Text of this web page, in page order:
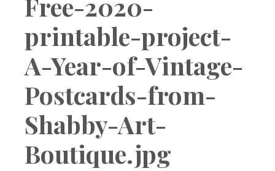
Free-2020-
printable-project-
A-Year-of-Vintage-
Postcards-from-
Shabby-Art-
Boutique.jpg